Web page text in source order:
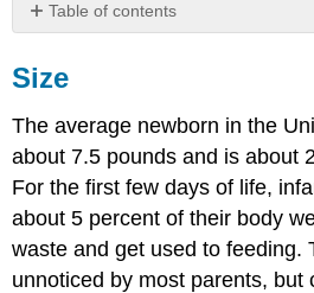
Table of contents
Body
Brain
Development
Appearance
at
Birth
Sleep
Attributions:
Size
The average newborn in the
about 7.5 pounds and is about
For the first few days of life,
about 5 percent of their body
waste and get used to feeding.
unnoticed by most parents, but